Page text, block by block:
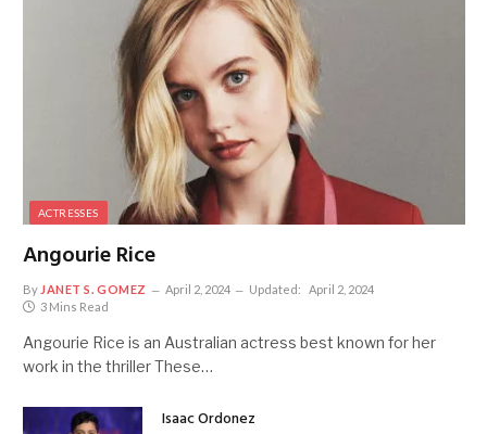
ACTRESSES
Angourie Rice
By JANET S. GOMEZ April 2, 2024 Updated:
April 2, 2024
3 Mins Read
Angourie Rice is an Australian actress best known for her
work in the thriller These…
Isaac Ordonez